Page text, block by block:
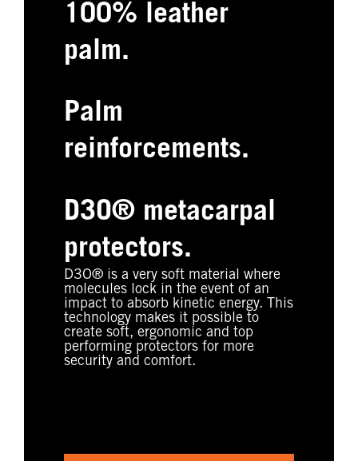
100% leather
palm.
Palm
reinforcements.
D3O® metacarpal
protectors.
D3O® is a very soft material where
molecules lock in the event of an
impact to absorb kinetic energy. This
technology makes it possible to
create soft, ergonomic and top
performing protectors for more
security and comfort.